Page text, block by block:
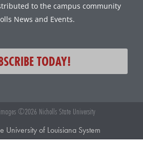
to the campus community
News and Events.
TODAY!
©2026 Nicholls State University
University of Louisiana System